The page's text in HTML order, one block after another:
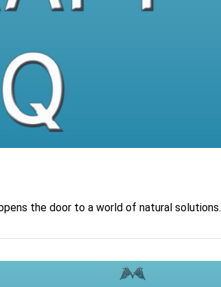
the door to a world of natural solutions.